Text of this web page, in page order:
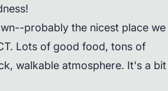
probably the nicest place we
Lots of good food, tons of
walkable atmosphere. It's a bit